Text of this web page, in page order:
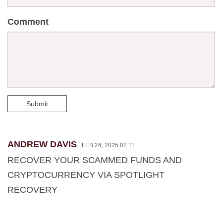
Comment
Submit
ANDREW DAVIS FEB 24, 2025 02:11
RECOVER YOUR SCAMMED FUNDS AND
CRYPTOCURRENCY VIA SPOTLIGHT
RECOVERY